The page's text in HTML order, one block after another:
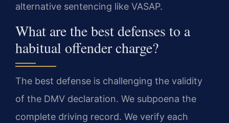
alternative sentencing like VASAP.
What are the best defenses to a
habitual offender charge?
The best defense is challenging the validity
of the DMV declaration. We subpoena the
complete driving record. We verify each